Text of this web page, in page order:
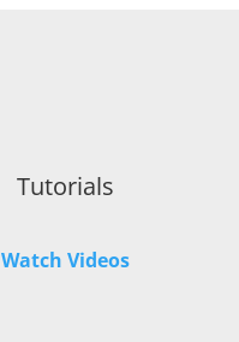
Tutorials
Watch Videos